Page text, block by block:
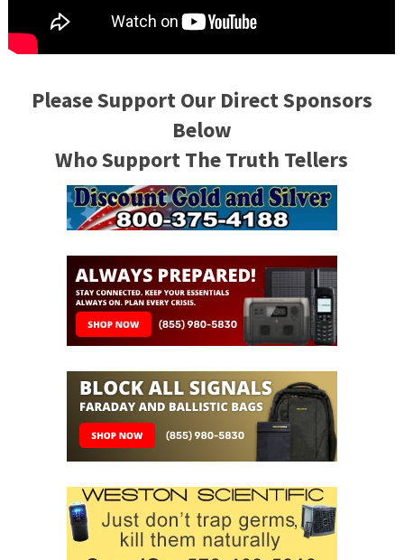
Please Support Our Direct Sponsors
Below
Who Support The Truth Tellers